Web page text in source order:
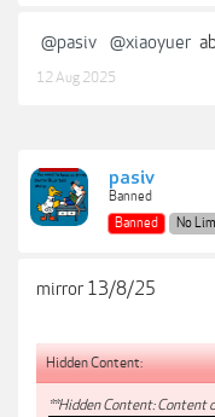
@pasiv @xiaoyuer
12 Aug 2025
pasiv
Banned
Banned
No
mirror 13/8/25
Hidden Content:
**Hidden Content: Content